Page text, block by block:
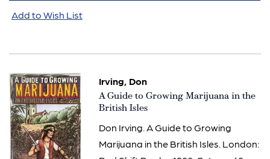
Add to Wish List
Irving, Don
Item
634
A Guide to Growing Marijuana in the
British Isles
Don Irving. A Guide to Growing
Marijuana in the British Isles. London: